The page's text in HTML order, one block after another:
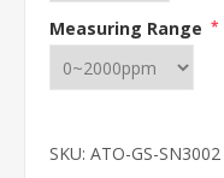
Measuring Range *
SKU: ATO-GS-SN3002